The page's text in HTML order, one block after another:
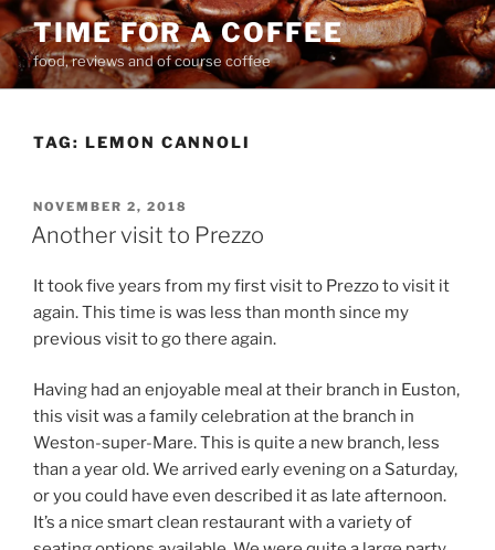
Skip
to
content
TIME FOR A COFFEE
food, reviews and of course coffee
TAG: LEMON CANNOLI
POSTED
ON
NOVEMBER 2, 2018
Another visit to Prezzo
It took five years from my first visit to Prezzo to visit it
again. This time is was less than month since my
previous visit to go there again.
Having had an enjoyable meal at their branch in Euston,
this visit was a family celebration at the branch in
Weston-super-Mare. This is quite a new branch, less
than a year old. We arrived early evening on a Saturday,
or you could have even described it as late afternoon.
It’s a nice smart clean restaurant with a variety of